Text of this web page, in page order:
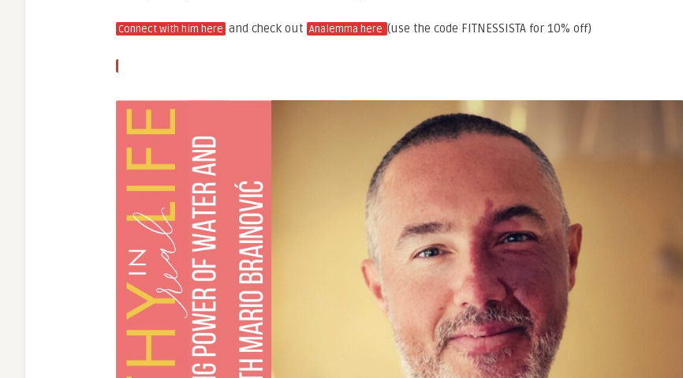
Connect with him here and check out Analemma here (use the code FITNESSISTA for 10% off)